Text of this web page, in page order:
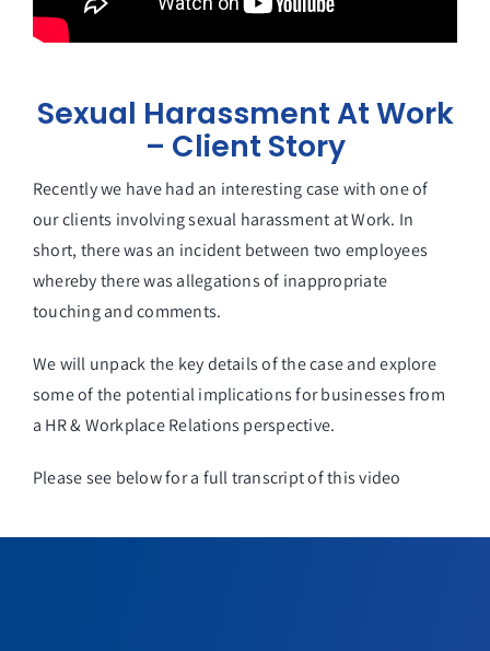
Sexual Harassment At Work
– Client Story
Recently we have had an interesting case with one of
our clients involving sexual harassment at Work. In
short, there was an incident between two employees
whereby there was allegations of inappropriate
touching and comments.
We will unpack the key details of the case and explore
some of the potential implications for businesses from
a HR & Workplace Relations perspective.
Please see below for a full transcript of this video